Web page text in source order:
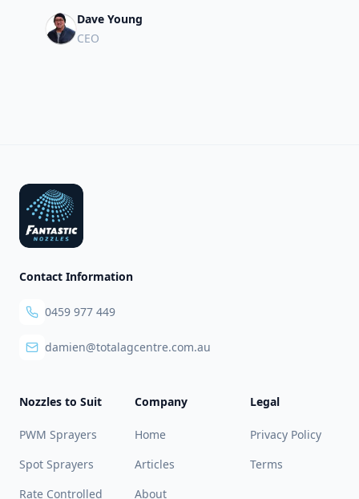
Dave Young
CEO
Contact Information
0459 977 449
damien@totalagcentre.com.au
Nozzles to Suit
PWM Sprayers
Spot Sprayers
Rate Controlled
Company
Home
Articles
About
Legal
Privacy Policy
Terms